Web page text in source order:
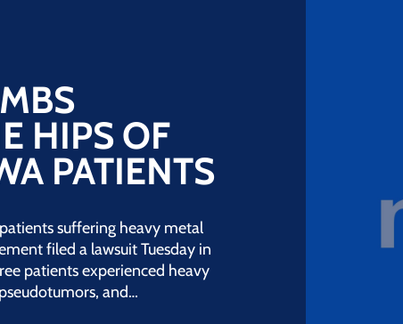
HIPS OF
PATIENTS
suffering heavy metal
filed a lawsuit Tuesday in
patients experienced heavy
and…